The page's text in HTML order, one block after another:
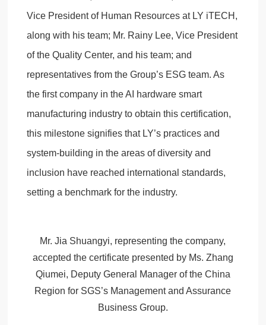
Vice President of Human Resources at LY iTECH,
along with his team; Mr. Rainy Lee, Vice President
of the Quality Center, and his team; and
representatives from the Group’s ESG team. As
the first company in the AI hardware smart
manufacturing industry to obtain this certification,
this milestone signifies that LY’s practices and
system-building in the areas of diversity and
inclusion have reached international standards,
setting a benchmark for the industry.
Mr. Jia Shuangyi, representing the company,
accepted the certificate presented by Ms. Zhang
Qiumei, Deputy General Manager of the China
Region for SGS’s Management and Assurance
Business Group.